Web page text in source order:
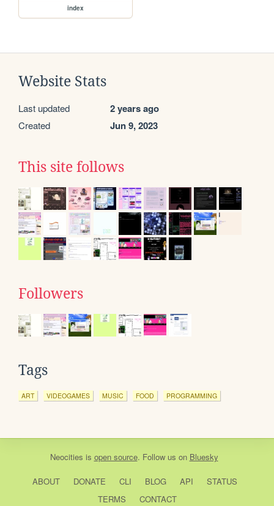
index
Website Stats
Last updated 2 years ago
Created Jun 9, 2023
This site follows
Followers
Tags
ART VIDEOGAMES MUSIC FOOD PROGRAMMING
Neocities is open source. Follow us on Bluesky
ABOUT DONATE CLI BLOG API
STATUS
TERMS
CONTACT